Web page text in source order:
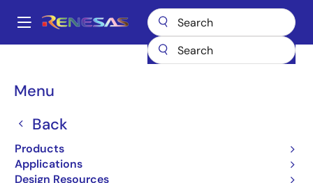
main
Main
Menu
Back
Products
Applications
Design Resources
Breadcrumb
SRAMs
Low Power SRAMs
Low Power SRAM